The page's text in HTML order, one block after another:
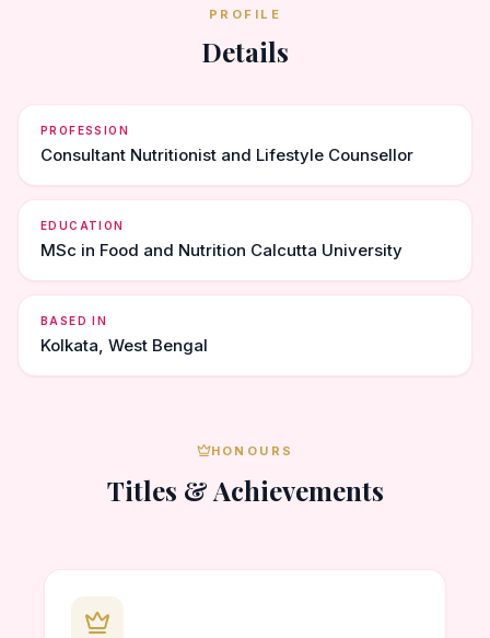
PROFILE
Details
PROFESSION
Consultant Nutritionist and Lifestyle Counsellor
EDUCATION
MSc in Food and Nutrition Calcutta University
BASED IN
Kolkata, West Bengal
HONOURS
Titles & Achievements